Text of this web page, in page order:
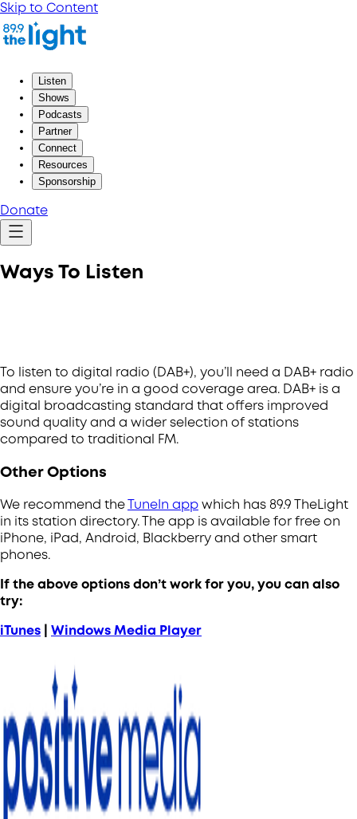
Skip to Content
Listen
Shows
Podcasts
Partner
Connect
Resources
Sponsorship
Donate
Ways To Listen
To listen to digital radio (DAB+), you’ll need a DAB+ radio
and ensure you’re in a good coverage area. DAB+ is a
digital broadcasting standard that offers improved
sound quality and a wider selection of stations
compared to traditional FM.
Other Options
We recommend the TuneIn app which has 89.9 TheLight
in its station directory. The app is available for free on
iPhone, iPad, Android, Blackberry and other smart
phones.
If the above options don’t work for you, you can also
try:
iTunes Windows Media Player